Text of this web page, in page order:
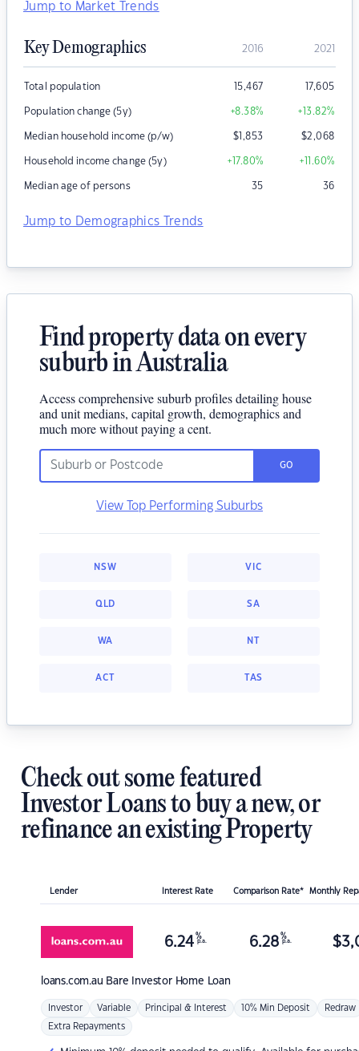
Jump to Market Trends
Key Demographics 2016 2021
Total population 15,467 17,605
Population change (5y) +8.38% +13.82%
Median household income (p/w) $1,853 $2,068
Household income change (5y) +17.80% +11.60%
Median age of persons 35 36
Jump to Demographics Trends
Find property data on every
suburb in Australia
Access comprehensive suburb profiles detailing house
and unit medians, capital growth, demographics and
much more without paying a cent.
GO
View Top Performing Suburbs
NSW VIC
QLD SA
WA NT
ACT TAS
Check out some featured
Investor Loans to buy a new, or
refinance an existing Property
Lender Interest Rate Comparison Rate* Monthly
loans.com.au Bare Investor Home Loan
6.24 %
p.a. 6.28 %
p.a. $
Investor Variable Principal & Interest 10% Min Deposit Redraw
Extra Repayments